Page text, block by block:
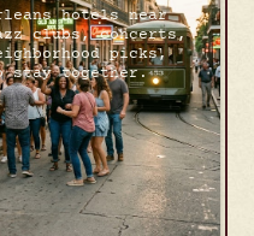
hotels near
clubs, concerts,
picks,
stay together.